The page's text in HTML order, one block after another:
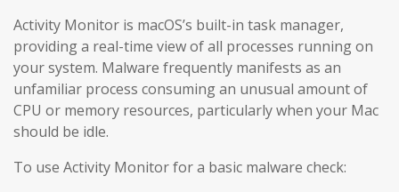
Activity Monitor is macOS’s built-in task manager,
providing a real-time view of all processes running on
your system. Malware frequently manifests as an
unfamiliar process consuming an unusual amount of
CPU or memory resources, particularly when your Mac
should be idle.
To use Activity Monitor for a basic malware check: